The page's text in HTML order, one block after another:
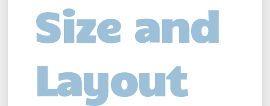
Size and
Layout